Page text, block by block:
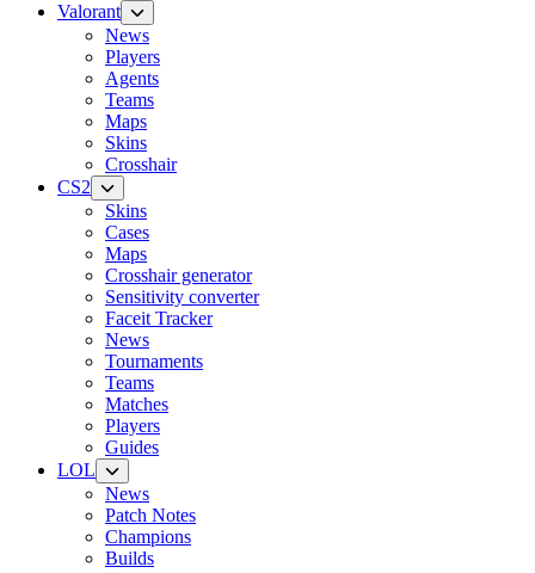
Valorant
News
Players
Agents
Teams
Maps
Skins
Crosshair
CS2
Skins
Cases
Maps
Crosshair generator
Sensitivity converter
Faceit Tracker
News
Tournaments
Teams
Matches
Players
Guides
LOL
News
Patch Notes
Champions
Builds